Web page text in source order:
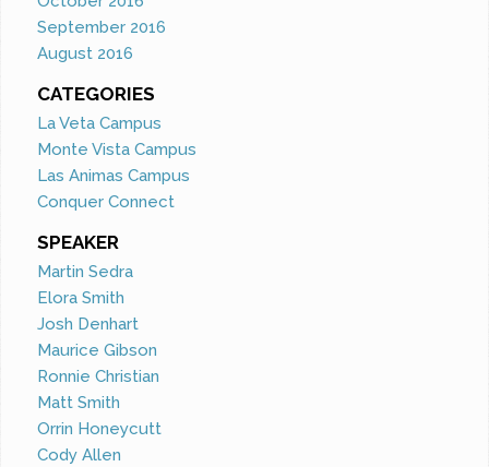
September 2016
August 2016
CATEGORIES
La Veta Campus
Monte Vista Campus
Las Animas Campus
Conquer Connect
SPEAKER
Martin Sedra
Elora Smith
Josh Denhart
Maurice Gibson
Ronnie Christian
Matt Smith
Orrin Honeycutt
Cody Allen